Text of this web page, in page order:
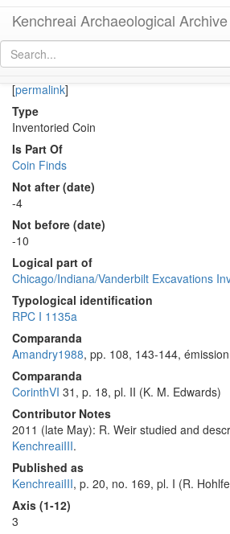
Kenchreai Archaeological Archive
[permalink]
Type
Inventoried Coin
Is Part Of
Coin Finds
Not after (date)
-4
Not before (date)
-10
Logical part of
Chicago/Indiana/Vanderbilt Excavations
Typological identification
RPC I 1135a
Comparanda
Amandry1988, pp. 108, 143-144,
Comparanda
CorinthVI 31, p. 18, pl. II (K. M. Edwards)
Contributor Notes
2011 (late May): R. Weir studied and
KenchreaiIII.
Published as
KenchreaiIII, p. 20, no. 169, pl. I (R.
Axis (1-12)
3